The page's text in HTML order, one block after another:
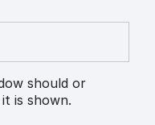
should or
is shown.